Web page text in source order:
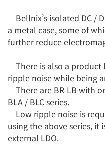
Bellnix’s isolated DC /
a metal case, some of
further reduce
There is also a
ripple noise while being
There are BR-LB with
BLA / BLC series.
Low ripple noise is
using the above series,
external LDO.